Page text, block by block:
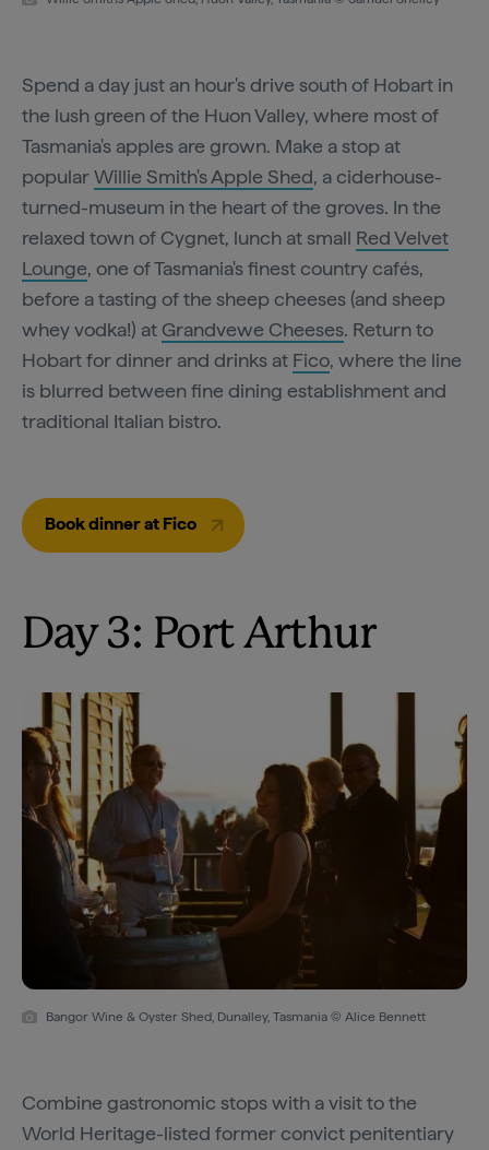
Spend a day just an hour's drive south of Hobart in
the lush green of the Huon Valley, where most of
Tasmania's apples are grown. Make a stop at
popularWillie Smith's Apple Shed, a ciderhouse-
turned-museum in the heart of the groves. In the
relaxed town of Cygnet, lunch at small Red Velvet
Lounge, one of Tasmania's finest country cafés,
before a tasting of the sheep cheeses (and sheep
whey vodka!) at Grandvewe Cheeses. Return to
Hobart for dinner and drinks at Fico, where the line
is blurred between fine dining establishment and
traditional Italian bistro.
Book dinner at Fico
Day 3: Port Arthur
Bangor Wine & Oyster Shed, Dunalley, Tasmania © Alice Bennett
Combine gastronomic stops with a visit to the
World Heritage-listed former convict penitentiary